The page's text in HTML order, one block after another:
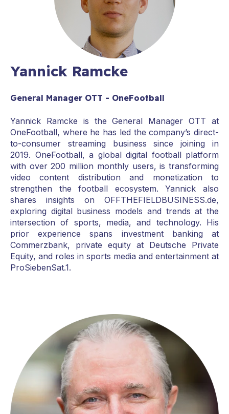
Yannick Ramcke
General Manager OTT - OneFootball
Yannick Ramcke is the General Manager OTT at
OneFootball, where he has led the company’s direct-
to-consumer streaming business since joining in
2019. OneFootball, a global digital football platform
with over 200 million monthly users, is transforming
video content distribution and monetization to
strengthen the football ecosystem. Yannick also
shares insights on OFFTHEFIELDBUSINESS.de,
exploring digital business models and trends at the
intersection of sports, media, and technology. His
prior experience spans investment banking at
Commerzbank, private equity at Deutsche Private
Equity, and roles in sports media and entertainment at
ProSiebenSat.1.